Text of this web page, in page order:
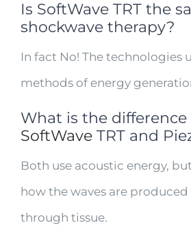
Is SoftWave TRT the
shockwave therapy?
In fact No! The technologies
methods of energy
What is the
SoftWave TRT and
Both use acoustic energy,
how the waves are
through tissue.